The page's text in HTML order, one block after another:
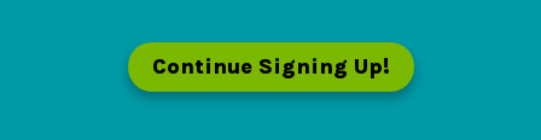
Continue Signing Up!